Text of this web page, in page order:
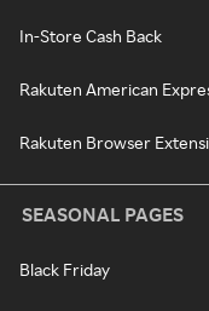
In-Store Cash Back
Rakuten American
Rakuten Browser
SEASONAL PAGES
Black Friday